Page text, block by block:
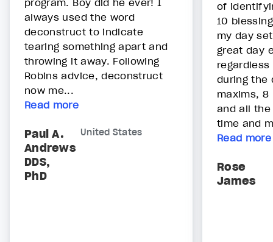
program. Boy did he ever! I
always used the word
deconstruct to indicate
tearing something apart and
throwing it away. Following
Robins advice, deconstruct
now me...
Read more
Paul A.
Andrews
DDS,
PhD
United States
of
10
my day
great day
during the
maxims, 8
and all the
time and
Read more
Rose
James